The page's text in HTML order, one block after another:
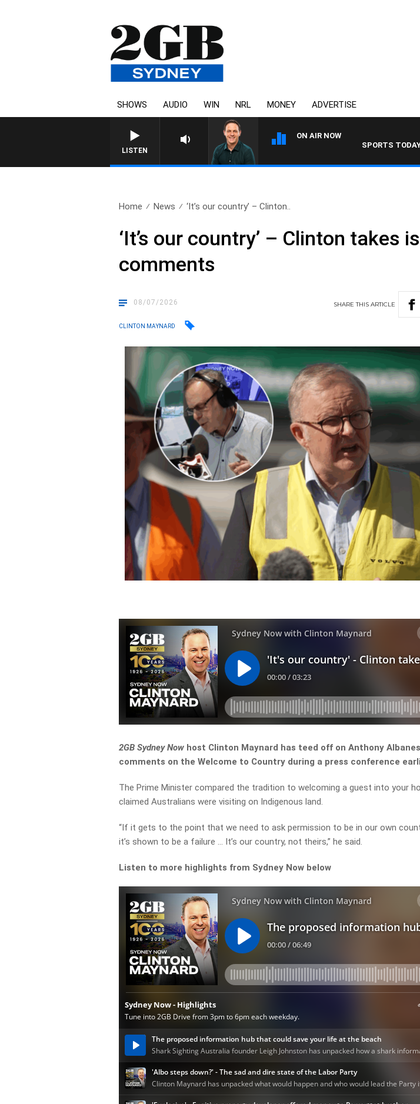
SHOWS AUDIO WIN NRL MONEY ADVERTISE
LISTEN
ON AIR NOW
SPORTS TODAY WITH
Home News ‘It’s our country’ – Clinton..
‘It’s our country’ – Clinton takes
comments
08/07/2026 SHARETHISARTICLE
CLINTON MAYNARD
2GB Sydney Now host Clinton Maynard has teed off on Anthony
comments on the Welcome to Country during a press conference
The Prime Minister compared the tradition to welcoming a guest into your
claimed Australians were visiting on Indigenous land.
“If it gets to the point that we need to ask permission to be in our own
it’s shown to be a failure … It’s our country, not theirs,” he said.
Listen to more highlights from Sydney Now below